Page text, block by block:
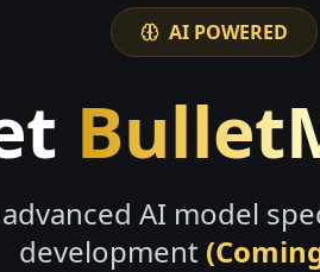
AI POWERED
AI model
development